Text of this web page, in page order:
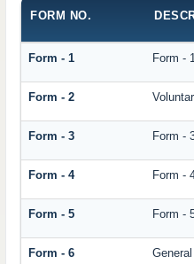
FORM NO.
Form - 1 Form -
Form - 2
Form - 3 Form -
Form - 4 Form -
Form - 5 Form -
Form - 6